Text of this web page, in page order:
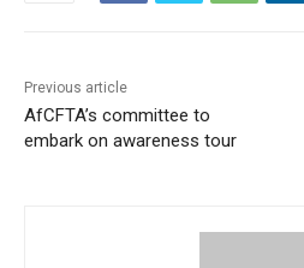
Previous article
AfCFTA’s committee to
embark on awareness tour